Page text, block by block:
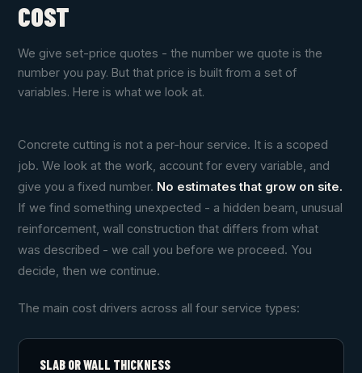
COST
We give set-price quotes - the number we quote is the
number you pay. But that price is built from a set of
variables. Here is what we look at.
Concrete cutting is not a per-hour service. It is a scoped
job. We look at the work, account for every variable, and
give you a fixed number. No estimates that grow on site.
If we find something unexpected - a hidden beam, unusual
reinforcement, wall construction that differs from what
was described - we call you before we proceed. You
decide, then we continue.
The main cost drivers across all four service types:
SLAB OR WALL THICKNESS